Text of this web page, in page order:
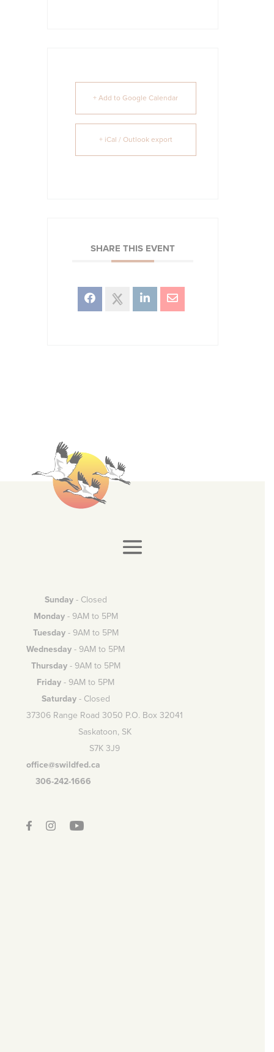
+ Add to Google Calendar
+ iCal / Outlook export
SHARE THIS EVENT
Sunday- Closed
Monday- 9AM to 5PM
Tuesday- 9AM to 5PM
Wednesday- 9AM to 5PM
Thursday- 9AM to 5PM
Friday- 9AM to 5PM
Saturday- Closed
37306 Range Road 3050 P.O. Box 32041
Saskatoon, SK
S7K 3J9
office@swildfed.ca
306-242-1666